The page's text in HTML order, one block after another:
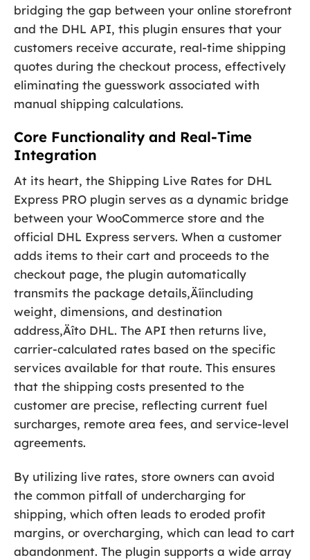
bridging the gap between your online storefront
and the DHL API, this plugin ensures that your
customers receive accurate, real-time shipping
quotes during the checkout process, effectively
eliminating the guesswork associated with
manual shipping calculations.
Core Functionality and Real-Time
Integration
At its heart, the Shipping Live Rates for DHL
Express PRO plugin serves as a dynamic bridge
between your WooCommerce store and the
official DHL Express servers. When a customer
adds items to their cart and proceeds to the
checkout page, the plugin automatically
transmits the package details‚Äîincluding
weight, dimensions, and destination
address‚Äîto DHL. The API then returns live,
carrier-calculated rates based on the specific
services available for that route. This ensures
that the shipping costs presented to the
customer are precise, reflecting current fuel
surcharges, remote area fees, and service-level
agreements.
By utilizing live rates, store owners can avoid
the common pitfall of undercharging for
shipping, which often leads to eroded profit
margins, or overcharging, which can lead to cart
abandonment. The plugin supports a wide array